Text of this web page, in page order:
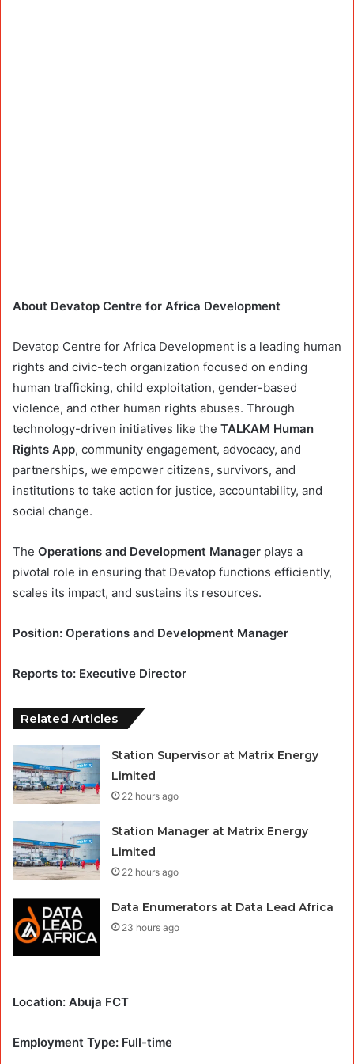
About Devatop Centre for Africa Development
Devatop Centre for Africa Development is a leading human
rights and civic-tech organization focused on ending
human trafficking, child exploitation, gender-based
violence, and other human rights abuses. Through
technology-driven initiatives like the TALKAM Human
Rights App, community engagement, advocacy, and
partnerships, we empower citizens, survivors, and
institutions to take action for justice, accountability, and
social change.
The Operations and Development Manager plays a
pivotal role in ensuring that Devatop functions efficiently,
scales its impact, and sustains its resources.
Position: Operations and Development Manager
Reports to: Executive Director
Related Articles
Station Supervisor at Matrix Energy
Limited
22 hours ago
Station Manager at Matrix Energy
Limited
22 hours ago
Data Enumerators at Data Lead Africa
23 hours ago
Location: Abuja FCT
Employment Type: Full-time